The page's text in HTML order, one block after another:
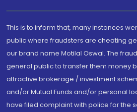
This is to inform that, many instances
public where fraudsters are cheating
our brand name Motilal Oswal. The
general public to transfer them money
attractive brokerage / investment
and/or Mutual Funds and/or personal
have filed complaint with police for the